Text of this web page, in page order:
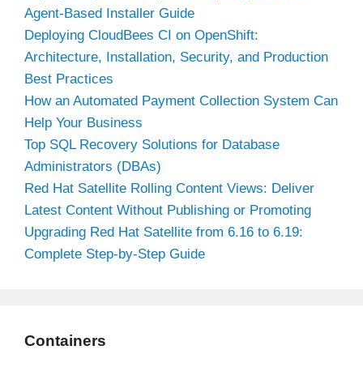
Agent-Based Installer Guide
Deploying CloudBees CI on OpenShift:
Architecture, Installation, Security, and Production
Best Practices
How an Automated Payment Collection System Can
Help Your Business
Top SQL Recovery Solutions for Database
Administrators (DBAs)
Red Hat Satellite Rolling Content Views: Deliver
Latest Content Without Publishing or Promoting
Upgrading Red Hat Satellite from 6.16 to 6.19:
Complete Step-by-Step Guide
Containers